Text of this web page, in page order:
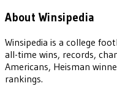
About Winsipedia
Winsipedia is a college
all-time wins, records,
Americans, Heisman
rankings.